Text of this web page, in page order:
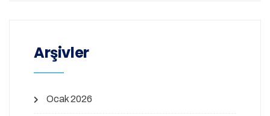
Arşivler
Ocak 2026